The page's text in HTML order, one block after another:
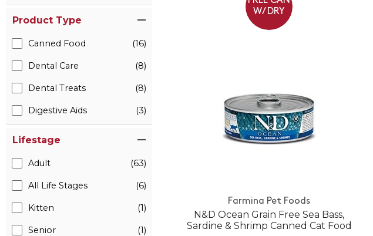
Product Type
Canned Food (16)
Dental Care (8)
Dental Treats (8)
Digestive Aids (3)
Lifestage
Adult (63)
All Life Stages (6)
Kitten (1)
Senior (1)
W/ DRY
Farmina Pet Foods
N&D Ocean Grain Free Sea Bass,
Sardine & Shrimp Canned Cat Food